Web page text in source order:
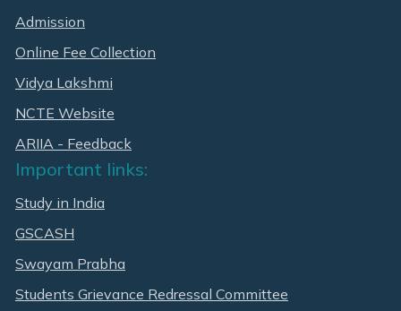
Admission
Online Fee Collection
Vidya Lakshmi
NCTE Website
ARIIA - Feedback
Important links:
Study in India
GSCASH
Swayam Prabha
Students Grievance Redressal Committee